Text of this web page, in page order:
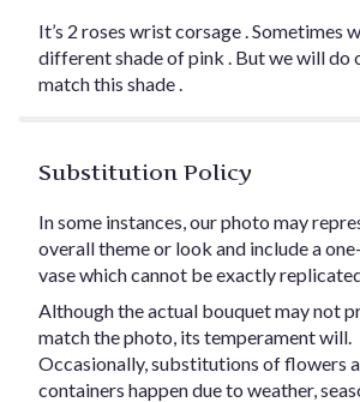
It’s 2 roses wrist corsage . Sometimes
different shade of pink . But we will do
match this shade .
Substitution Policy
In some instances, our photo may
overall theme or look and include a
vase which cannot be exactly
Although the actual bouquet may not
match the photo, its temperament will.
Occasionally, substitutions of flowers
containers happen due to weather,